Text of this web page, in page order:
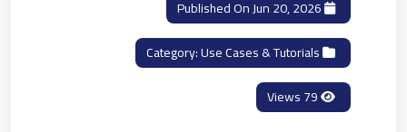
Use Cases & Tutorials